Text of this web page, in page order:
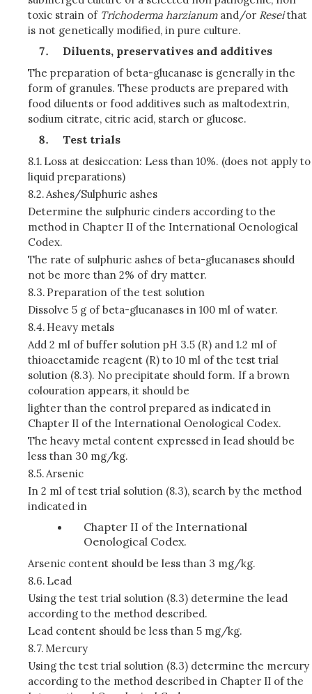
toxic strain of Trichoderma harzianumand/or Reseithat
is not genetically modified, in pure culture.
Diluents, preservatives and additives
The preparation of beta-glucanase is generally in the
form of granules. These products are prepared with
food diluents or food additives such as maltodextrin,
sodium citrate, citric acid, starch or glucose.
Test trials
8.1. Loss at desiccation: Less than 10%. (does not apply to
liquid preparations)
8.2.Ashes/Sulphuric ashes
Determine the sulphuric cinders according to the
method in Chapter II of the International Oenological
Codex.
The rate of sulphuric ashes of beta-glucanases should
not be more than 2% of dry matter.
8.3. Preparation of the test solution
Dissolve 5 g of beta-glucanases in 100 ml of water.
8.4. Heavy metals
Add 2 ml of buffer solution pH 3.5 (R) and 1.2 ml of
thioacetamide reagent (R) to 10 ml of the test trial
solution (8.3). No precipitate should form. If a brown
colouration appears, it should be
lighter than the control prepared as indicated in
Chapter II of the International Oenological Codex.
The heavy metal content expressed in lead should be
less than 30 mg/kg.
8.5.Arsenic
In 2 ml of test trial solution (8.3), search by the method
indicated in
Chapter II of the International
Oenological Codex.
Arsenic content should be less than 3 mg/kg.
8.6. Lead
Using the test trial solution (8.3) determine the lead
according to the method described.
Lead content should be less than 5 mg/kg.
8.7. Mercury
Using the test trial solution (8.3) determine the mercury
according to the method described in Chapter II of the